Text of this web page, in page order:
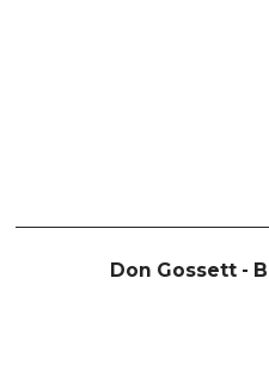
Don Gossett -